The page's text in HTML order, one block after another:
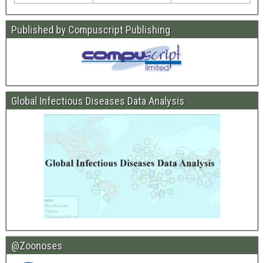
Published by Compuscript Publishing
Global Infectious Diseases Data Analysis
@Zoonoses